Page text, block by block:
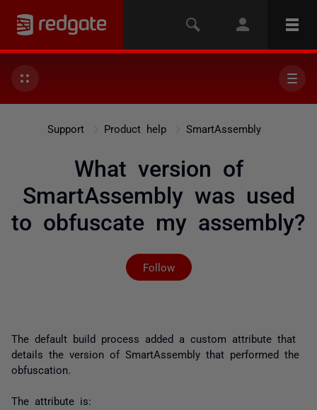
Support Product help SmartAssembly
What version of
SmartAssembly was used
to obfuscate my assembly?
Follow
Not yet followed by
The default build process added a custom attribute that
details the version of SmartAssembly that performed the
obfuscation.
The attribute is: